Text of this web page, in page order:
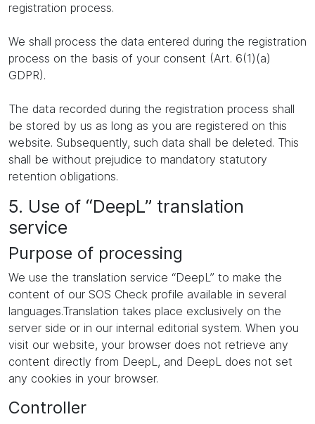
registration process.
We shall process the data entered during the registration
process on the basis of your consent (Art. 6(1)(a)
GDPR).
The data recorded during the registration process shall
be stored by us as long as you are registered on this
website. Subsequently, such data shall be deleted. This
shall be without prejudice to mandatory statutory
retention obligations.
5. Use of “DeepL” translation
service
Purpose of processing
We use the translation service “DeepL” to make the
content of our SOS Check profile available in several
languages.Translation takes place exclusively on the
server side or in our internal editorial system. When you
visit our website, your browser does not retrieve any
content directly from DeepL, and DeepL does not set
any cookies in your browser.
Controller